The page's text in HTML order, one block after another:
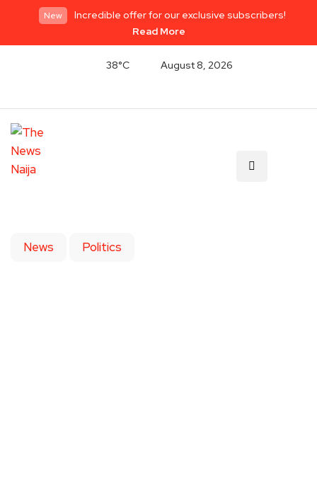
New
Incredible offer for our exclusive subscribers!
Read More
38°C August 8, 2026
News Politics